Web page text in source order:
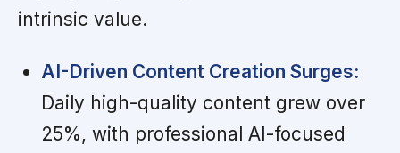
intrinsic value.
AI-Driven Content Creation Surges:
Daily high-quality content grew over
25%, with professional AI-focused